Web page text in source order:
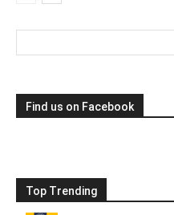
Find us on Facebook
Top Trending